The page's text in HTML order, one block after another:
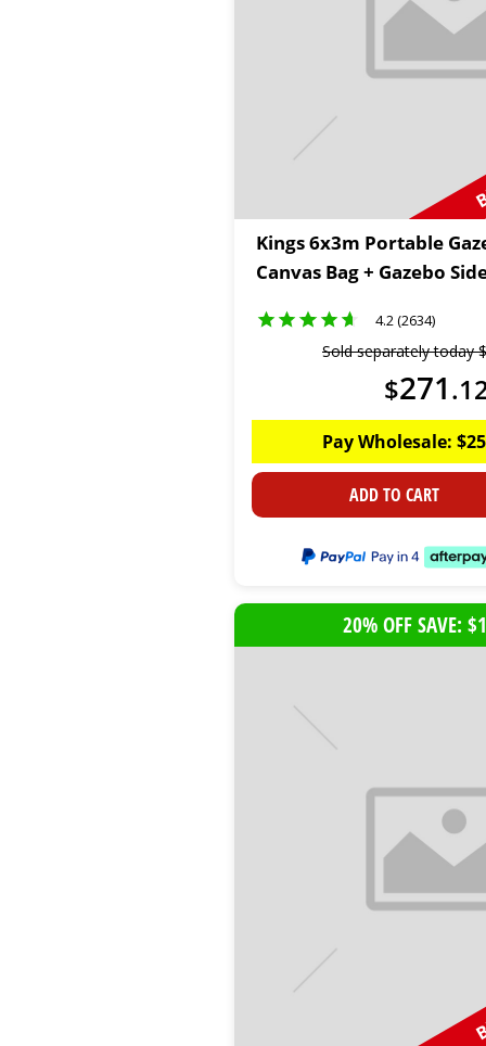
Kings 6x3m Portable
Canvas Bag + Gazebo
4.2 (2634)
Sold separately today$
$271.
Pay Wholesale: $
ADD TO CART
20% OFF SAVE: